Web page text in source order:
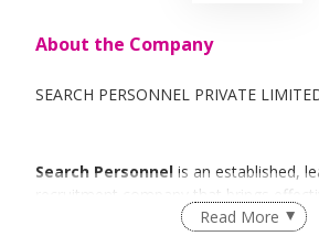
About the Company
SEARCH PERSONNEL PRIVATE
Search Personnel is an established,
recruitment company that brings
individuals and organisations with a
Read More